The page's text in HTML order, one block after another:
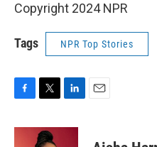
Copyright 2024 NPR
Tags NPR Top Stories
c
i
t
n